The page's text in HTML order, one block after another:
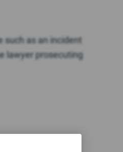
such as an incident
lawyer prosecuting